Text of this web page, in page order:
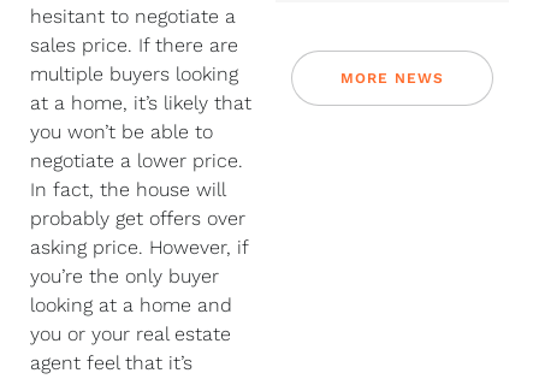
hesitant to negotiate a
sales price. If there are
multiple buyers looking
at a home, it’s likely that
you won’t be able to
negotiate a lower price.
In fact, the house will
probably get offers over
asking price. However, if
you’re the only buyer
looking at a home and
you or your real estate
agent feel that it’s
MORE NEWS